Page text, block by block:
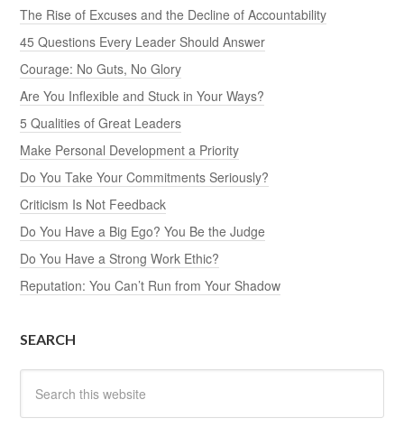
The Rise of Excuses and the Decline of Accountability
45 Questions Every Leader Should Answer
Courage: No Guts, No Glory
Are You Inflexible and Stuck in Your Ways?
5 Qualities of Great Leaders
Make Personal Development a Priority
Do You Take Your Commitments Seriously?
Criticism Is Not Feedback
Do You Have a Big Ego? You Be the Judge
Do You Have a Strong Work Ethic?
Reputation: You Can’t Run from Your Shadow
SEARCH